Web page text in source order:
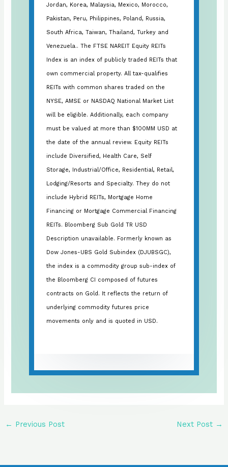
Jordan, Korea, Malaysia, Mexico, Morocco,
Pakistan, Peru, Philippines, Poland, Russia,
South Africa, Taiwan, Thailand, Turkey and
Venezuela.. The FTSE NAREIT Equity REITs
Index is an index of publicly traded REITs that
own commercial property. All tax-qualifies
REITs with common shares traded on the
NYSE, AMSE or NASDAQ National Market List
will be eligible. Additionally, each company
must be valued at more than $100MM USD at
the date of the annual review. Equity REITs
include Diversified, Health Care, Self
Storage, Industrial/Office, Residential, Retail,
Lodging/Resorts and Specialty. They do not
include Hybrid REITs, Mortgage Home
Financing or Mortgage Commercial Financing
REITs. Bloomberg Sub Gold TR USD
Description unavailable. Formerly known as
Dow Jones-UBS Gold Subindex (DJUBSGC),
the index is a commodity group sub-index of
the Bloomberg CI composed of futures
contracts on Gold. It reflects the return of
underlying commodity futures price
movements only and is quoted in USD.
← Previous Post Next Post →